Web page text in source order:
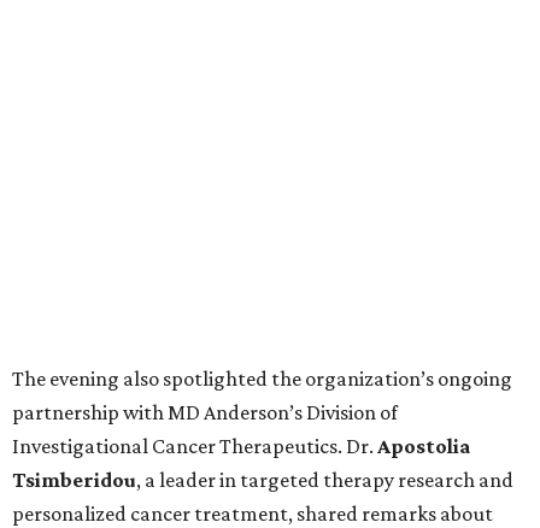
The evening also spotlighted the organization’s ongoing
partnership with MD Anderson’s Division of
Investigational Cancer Therapeutics. Dr. Apostolia
Tsimberidou, a leader in targeted therapy research and
personalized cancer treatment, shared remarks about